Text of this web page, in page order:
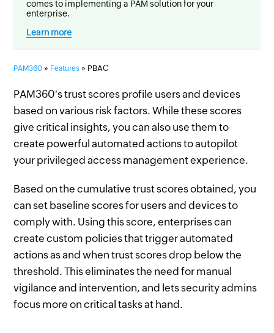
comes to implementing a PAM solution for your
enterprise.
Learn more
PAM360 » Features » PBAC
PAM360's trust scores profile users and devices
based on various risk factors. While these scores
give critical insights, you can also use them to
create powerful automated actions to autopilot
your privileged access management experience.
Based on the cumulative trust scores obtained, you
can set baseline scores for users and devices to
comply with. Using this score, enterprises can
create custom policies that trigger automated
actions as and when trust scores drop below the
threshold. This eliminates the need for manual
vigilance and intervention, and lets security admins
focus more on critical tasks at hand.